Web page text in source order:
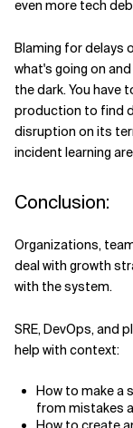
even more tech
Blaming for delays
what's going on
the dark. You have
production to find
disruption on its
incident learning
Conclusion:
Organizations,
deal with growth
with the system.
SRE, DevOps, and
help with context:
How to make a
from mistakes